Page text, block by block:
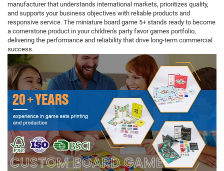
manufacturer that understands international markets, prioritizes quality,
and supports your business objectives with reliable products and
responsive service. The miniature board game 5+ stands ready to become
a cornerstone product in your children's party favor games portfolio,
delivering the performance and reliability that drive long-term commercial
success.